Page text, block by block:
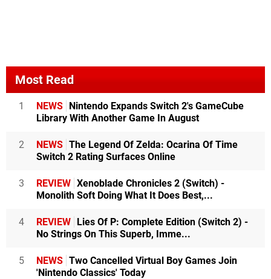
Most Read
1 NEWS Nintendo Expands Switch 2's GameCube
Library With Another Game In August
2 NEWS The Legend Of Zelda: Ocarina Of Time
Switch 2 Rating Surfaces Online
3 REVIEW Xenoblade Chronicles 2 (Switch) -
Monolith Soft Doing What It Does Best,...
4 REVIEW Lies Of P: Complete Edition (Switch 2) -
No Strings On This Superb, Imme...
5 NEWS Two Cancelled Virtual Boy Games Join
'Nintendo Classics' Today